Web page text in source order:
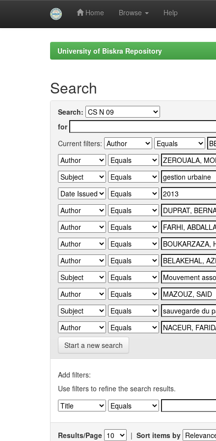
Home Browse Help
University of Biskra Repository
Search
Search:
for
Current filters:
Start a new search
Add filters:
Use filters to refine the search results.
Results/Page | Sort items by